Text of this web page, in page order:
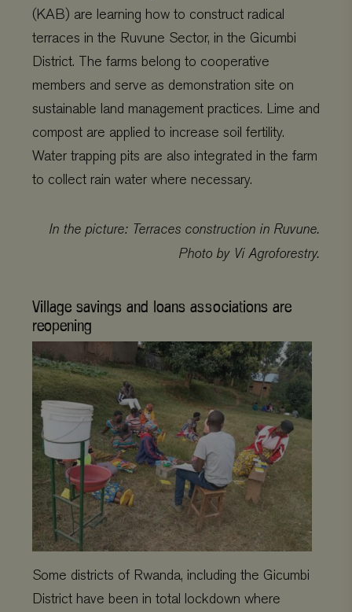
(KAB) are learning how to construct radical
terraces in the Ruvune Sector, in the Gicumbi
District. The farms belong to cooperative
members and serve as demonstration site on
sustainable land management practices. Lime and
compost are applied to increase soil fertility.
Water trapping pits are also integrated in the farm
to collect rain water where necessary.
In the picture: Terraces construction in Ruvune.
Photo by Vi Agroforestry.
Village savings and loans associations are
reopening
Some districts of Rwanda, including the Gicumbi
District have been in total lockdown where